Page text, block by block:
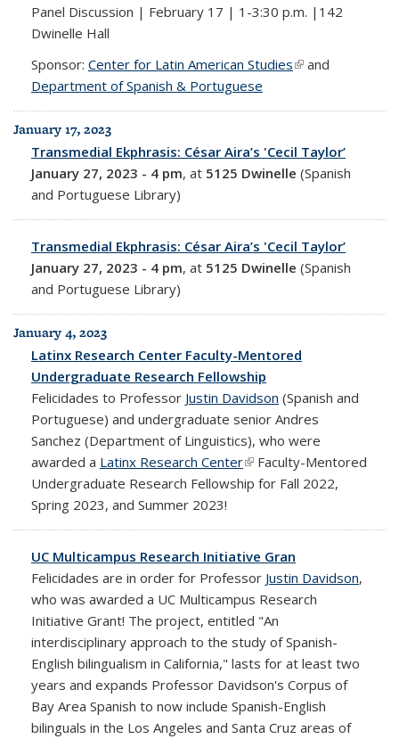
Panel Discussion | February 17 | 1-3:30 p.m. |142
Dwinelle Hall
Sponsor: Center for Latin American Studies(link is external)
and
Department of Spanish & Portuguese
January 17, 2023
Transmedial Ekphrasis: César Aira’s 'Cecil Taylor’
January 27, 2023 - 4 pm, at 5125 Dwinelle (Spanish
and Portuguese Library)
Transmedial Ekphrasis: César Aira’s 'Cecil Taylor’
January 27, 2023 - 4 pm, at 5125 Dwinelle (Spanish
and Portuguese Library)
January 4, 2023
Latinx Research Center Faculty-Mentored
Undergraduate Research Fellowship
Felicidades to Professor Justin Davidson (Spanish and
Portuguese) and undergraduate senior Andres
Sanchez (Department of Linguistics), who were
awarded a Latinx Research Center(link is external)
Faculty-Mentored
Undergraduate Research Fellowship for Fall 2022,
Spring 2023, and Summer 2023!
UC Multicampus Research Initiative Gran
Felicidades are in order for Professor Justin Davidson,
who was awarded a UC Multicampus Research
Initiative Grant! The project, entitled "An
interdisciplinary approach to the study of Spanish-
English bilingualism in California," lasts for at least two
years and expands Professor Davidson's Corpus of
Bay Area Spanish to now include Spanish-English
bilinguals in the Los Angeles and Santa Cruz areas of